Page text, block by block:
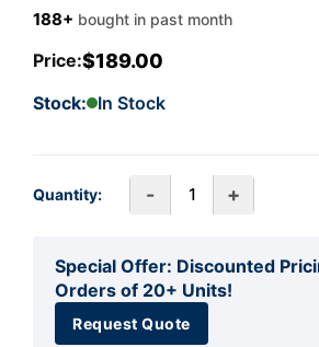
188+ bought in past month
Price:$189.00
Stock: In Stock
Quantity: - +
Special Offer: Discounted
Orders of 20+ Units!
Request Quote